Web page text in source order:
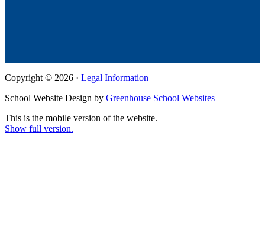
Copyright © 2026 · Legal Information
School Website Design by Greenhouse School Websites
This is the mobile version of the website.
Show full version.